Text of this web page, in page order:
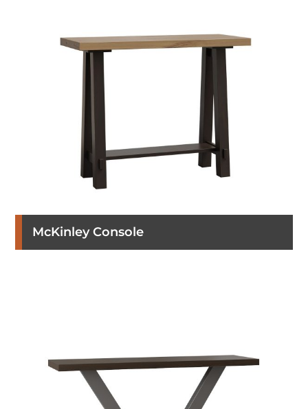
McKinley Console